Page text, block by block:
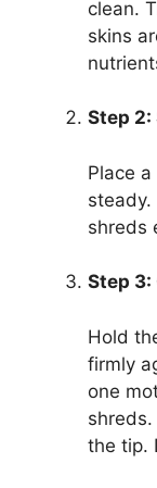
clean.
skins
Step
Place
steady.
shreds
Step
Hold
firmly
one
the tip.